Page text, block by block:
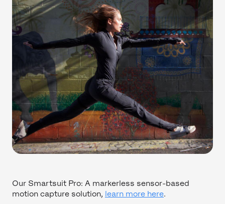
Our Smartsuit Pro: A markerless sensor-based
motion capture solution, learn more here.